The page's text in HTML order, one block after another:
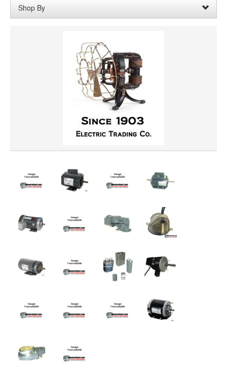
Shop By
Clear All